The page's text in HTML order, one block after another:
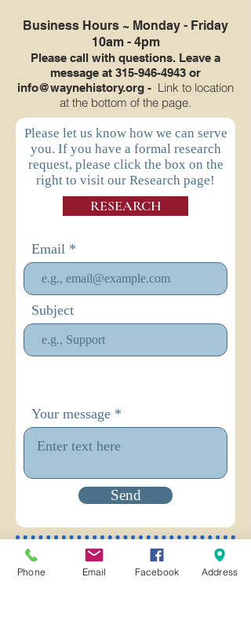
Business Hours ~ Monday - Friday
10am - 4pm
Please call with questions. Leave a
message at 315-946-4943 or
info@waynehistory.org - Link to location
at the bottom of the page.
Please let us know how we can serve
you. If you have a formal research
request, please click the box on the
right to visit our Research page!
RESEARCH
Email
Subject
Your message
Send
You are invited to Subscribe to our
email newsletter!
Phone Email Facebook Address